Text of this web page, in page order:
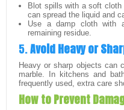
Blot spills with a soft cloth
can spread the liquid and
Use a damp cloth with
remaining residue.
5.Avoid Heavy or
Heavy or sharp objects can
marble. In kitchens and
frequently used, extra care
How to Prevent